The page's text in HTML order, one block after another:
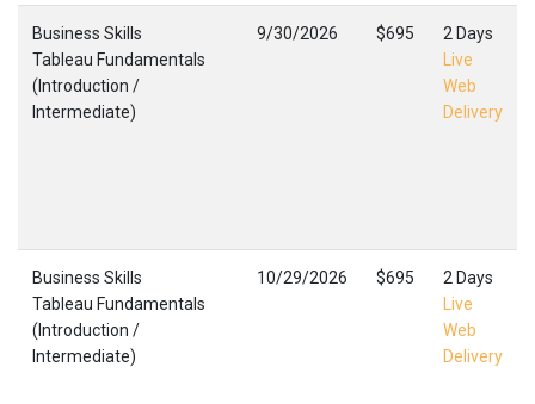
Business Skills
Tableau Fundamentals
(Introduction /
Intermediate)
9/30/2026 $695
2 Days
Live
Web
Delivery
Business Skills
Tableau Fundamentals
(Introduction /
Intermediate)
10/29/2026 $695
2 Days
Live
Web
Delivery